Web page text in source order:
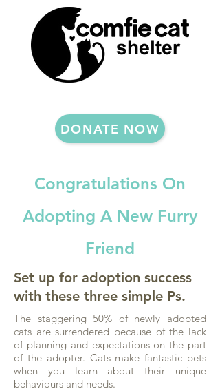
DONATE NOW
Congratulations On
Adopting A New Furry
Friend
Set up for adoption success
with these three simple Ps.
The staggering 50% of newly adopted
cats are surrendered because of the lack
of planning and expectations on the part
of the adopter. Cats make fantastic pets
when you learn about their unique
behaviours and needs.